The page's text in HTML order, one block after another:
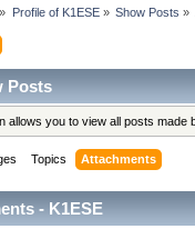
» Profile of K1ESE» Show Posts »
Posts
allows you to view all posts
Topics Attachments
- K1ESE